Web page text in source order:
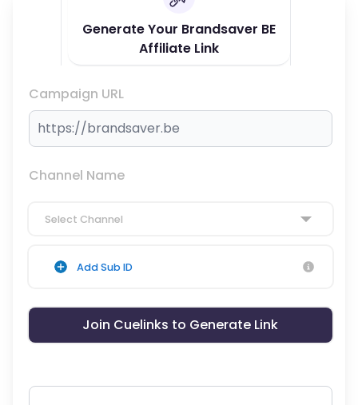
Generate Your Brandsaver BE
Affiliate Link
Campaign URL
Channel Name
Select Channel
Add Sub ID
Join Cuelinks to Generate Link